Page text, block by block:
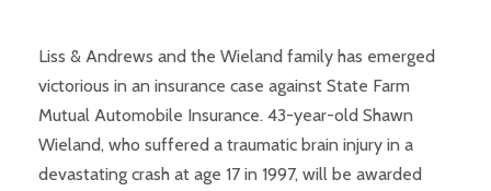
Liss & Andrews and the Wieland family has emerged
victorious in an insurance case against State Farm
Mutual Automobile Insurance. 43-year-old Shawn
Wieland, who suffered a traumatic brain injury in a
devastating crash at age 17 in 1997, will be awarded